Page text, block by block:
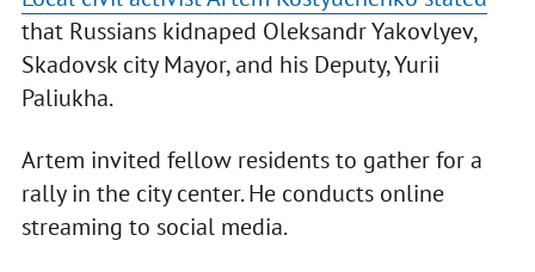
that Russians kidnaped Oleksandr Yakovlyev,
Skadovsk city Mayor, and his Deputy, Yurii
Paliukha.
Artem invited fellow residents to gather for a
rally in the city center. He conducts online
streaming to social media.